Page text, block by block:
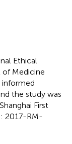
Ethical
of Medicine
informed
the study was
First
2017-RM-